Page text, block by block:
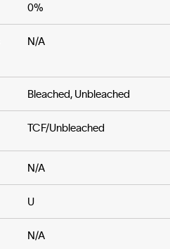
0%
N/A
Bleached, Unbleached
TCF/Unbleached
N/A
U
N/A